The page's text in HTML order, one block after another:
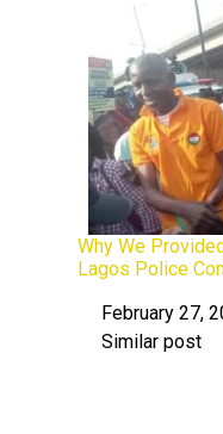
Why We
Lagos Police
DateFebruary 27,
In relation to
Similar post